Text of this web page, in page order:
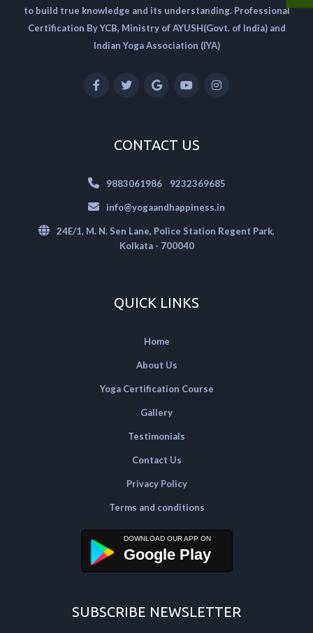
to build true knowledge and its understanding. Professional
Certification By YCB, Ministry of AYUSH(Govt. of India) and
Indian Yoga Association (IYA)
CONTACT US
9883061986| 9232369685
info@yogaandhappiness.in
24E/1, M. N. Sen Lane, Police Station Regent Park,
Kolkata - 700040
QUICK LINKS
Home
About Us
Yoga Certification Course
Gallery
Testimonials
Contact Us
Privacy Policy
Terms and conditions
Google Play
SUBSCRIBE NEWSLETTER